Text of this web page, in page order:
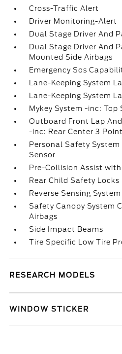
Cross-Traffic Alert
Driver Monitoring-Alert
Dual Stage Driver And
Dual Stage Driver And
Mounted Side Airbags
Emergency Sos
Lane-Keeping System
Lane-Keeping System
Mykey System -inc: Top
Outboard Front Lap
-inc: Rear Center 3
Personal Safety
Sensor
Pre-Collision Assist
Rear Child Safety Locks
Reverse Sensing
Safety Canopy System
Airbags
Side Impact Beams
Tire Specific Low Tire
RESEARCH MODELS
WINDOW STICKER